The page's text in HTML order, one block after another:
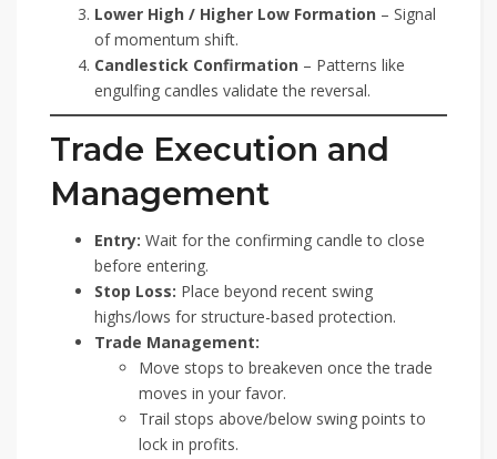
Lower High / Higher Low Formation – Signal
of momentum shift.
Candlestick Confirmation – Patterns like
engulfing candles validate the reversal.
Trade Execution and
Management
Entry: Wait for the confirming candle to close
before entering.
Stop Loss: Place beyond recent swing
highs/lows for structure-based protection.
Trade Management:
Move stops to breakeven once the trade
moves in your favor.
Trail stops above/below swing points to
lock in profits.